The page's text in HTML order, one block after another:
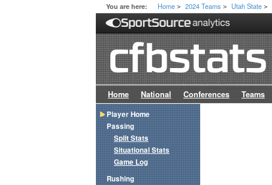
You are here: Home > 2024 Teams > Utah State >
Home National Conferences Teams
Player Home
Passing
Split Stats
Situational Stats
Game Log
Rushing